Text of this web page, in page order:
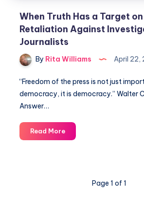
When Truth Has a Target
Retaliation Against
Journalists
By Rita Williams April 22,
“Freedom of the press is not just
democracy, it is democracy.” Walter
Answer…
Read More
Page 1 of 1